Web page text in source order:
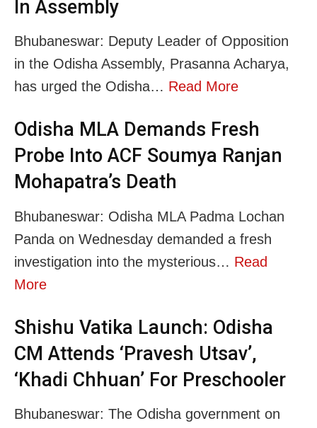
In Assembly
Bhubaneswar: Deputy Leader of Opposition
in the Odisha Assembly, Prasanna Acharya,
has urged the Odisha… Read More
Odisha MLA Demands Fresh
Probe Into ACF Soumya Ranjan
Mohapatra’s Death
Bhubaneswar: Odisha MLA Padma Lochan
Panda on Wednesday demanded a fresh
investigation into the mysterious… Read
More
Shishu Vatika Launch: Odisha
CM Attends ‘Pravesh Utsav’,
‘Khadi Chhuan’ For Preschooler
Bhubaneswar: The Odisha government on